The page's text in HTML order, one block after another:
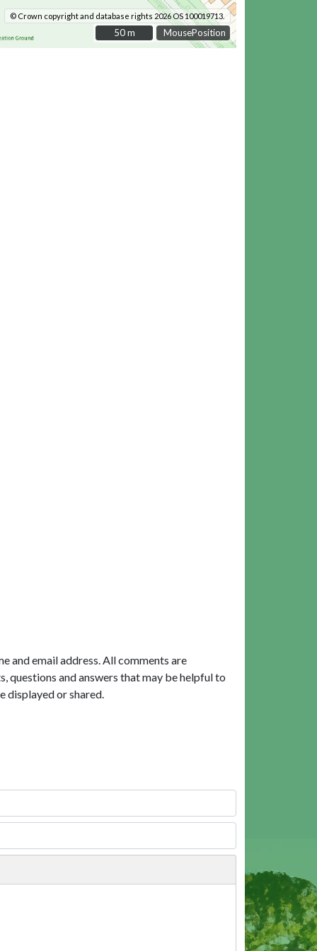
MousePosition
© Crown copyright and database rights 2026 OS 100019713.
50 m
50 m
and email address. All comments are
questions and answers that may be helpful to
displayed or shared.